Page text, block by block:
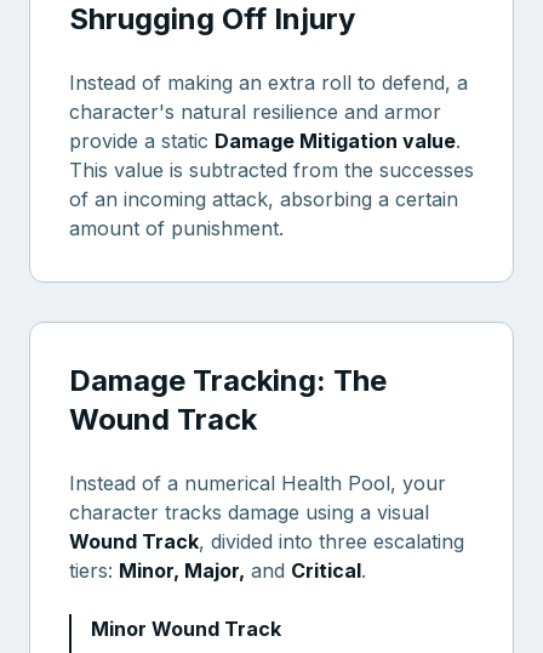
Shrugging Off Injury
Instead of making an extra roll to defend, a
character's natural resilience and armor
provide a static Damage Mitigation value.
This value is subtracted from the successes
of an incoming attack, absorbing a certain
amount of punishment.
Damage Tracking: The
Wound Track
Instead of a numerical Health Pool, your
character tracks damage using a visual
Wound Track, divided into three escalating
tiers: Minor, Major, and Critical.
Minor Wound Track